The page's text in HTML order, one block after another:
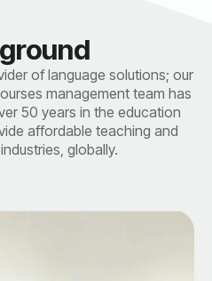
of language solutions; our
management team has
50 years in the education
affordable teaching and
globally.